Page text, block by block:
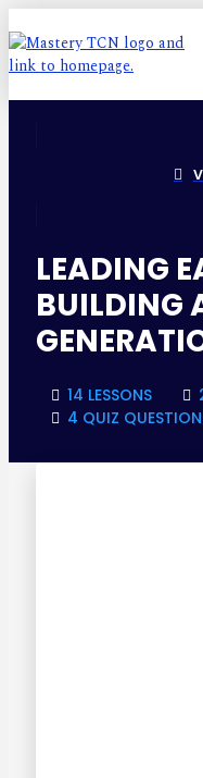
LEADING
BUILDING
14 LESSONS
4 QUIZ